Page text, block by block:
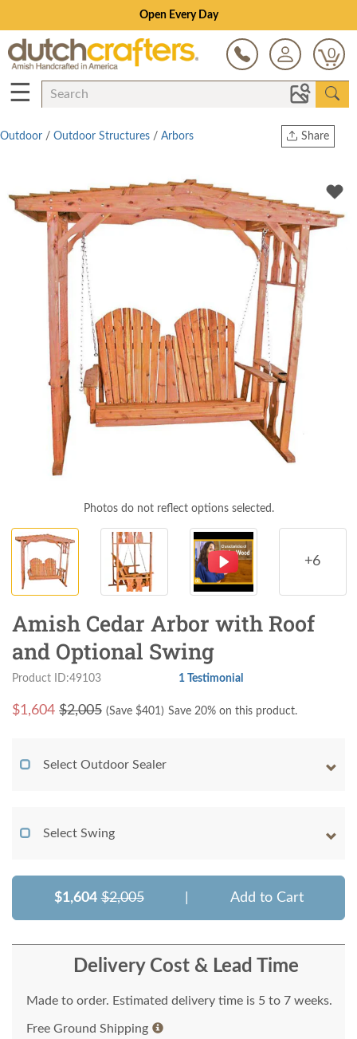
Open Every Day
0
☰
Share
Twitter
Outdoor / Outdoor Structures / Arbors
Photos do not reflect options selected.
+6
Amish Cedar Arbor with Roof
and Optional Swing
Product ID:49103 1 Testimonial
$1,604 $2,005 (Save $401) Save 20% on this product.
Select Outdoor Sealer
Select Swing
$1,604 $2,005 Add to Cart
Delivery Cost & Lead Time
Made to order. Estimated delivery time is 5 to 7 weeks.
Free Ground Shipping